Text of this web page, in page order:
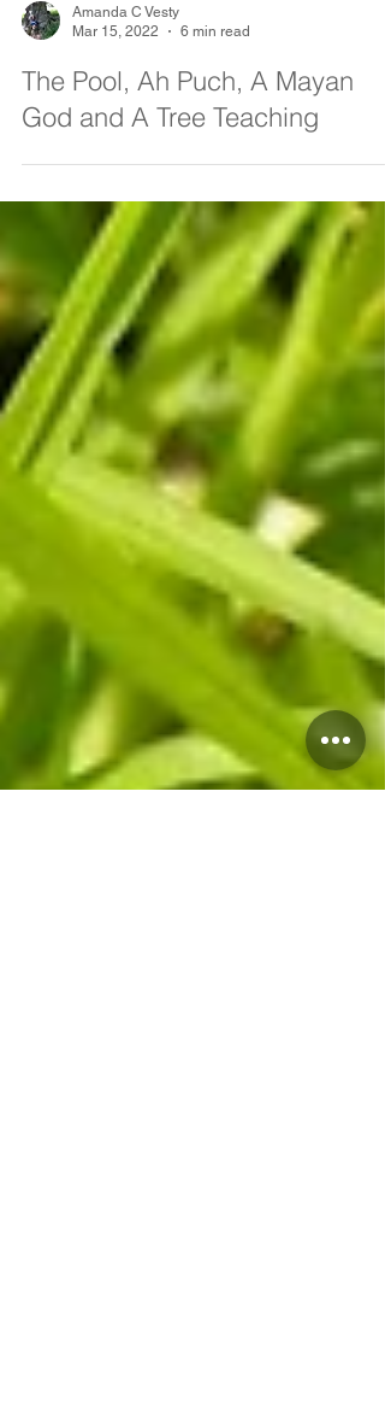
Mar 15, 2022
6 min read
The Pool, Ah Puch, A Mayan
God and A Tree Teaching